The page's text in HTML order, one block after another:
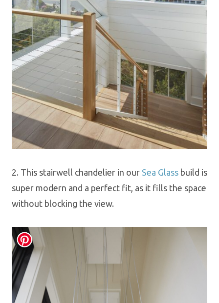
2. This stairwell chandelier in our Sea Glass build is
super modern and a perfect fit, as it fills the space
without blocking the view.